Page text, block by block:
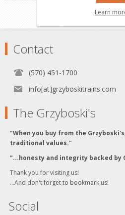
Contact
(570) 451-1700
info[at]grzyboskitrains.com
The Grzyboski's
"When you buy from the
traditional values."
"...honesty and integrity backed by
Thank you for visiting us!
...And don't forget to bookmark us!
Social
Learn